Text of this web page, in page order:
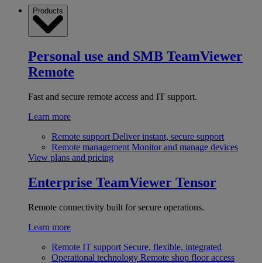
Products
Personal use and SMB TeamViewer
Remote
Fast and secure remote access and IT support.
Learn more
Remote support Deliver instant, secure support
Remote management Monitor and manage devices
View plans and pricing
Enterprise TeamViewer Tensor
Remote connectivity built for secure operations.
Learn more
Remote IT support Secure, flexible, integrated
Operational technology Remote shop floor access